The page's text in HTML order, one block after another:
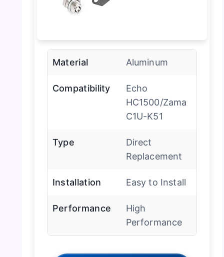
Material Aluminum
Compatibility
Echo
HC1500/Zama
C1U-K51
Type
Direct
Replacement
Installation Easy to Install
Performance
High
Performance